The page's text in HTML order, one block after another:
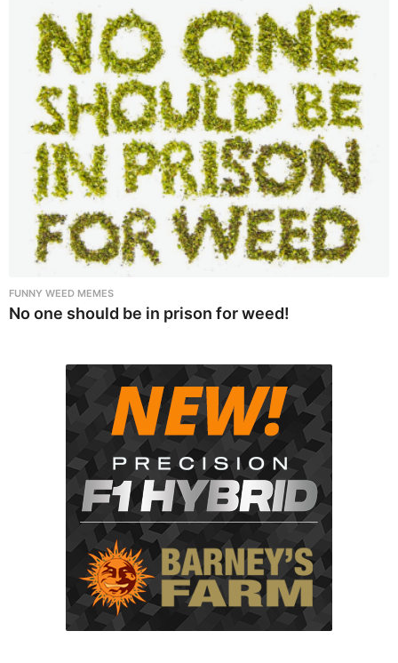
FUNNY WEED MEMES
No one should be in prison for weed!